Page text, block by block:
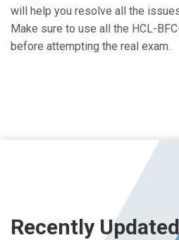
will help you resolve all the
Make sure to use all the HCL-
before attempting the real exam.
Recently Updated